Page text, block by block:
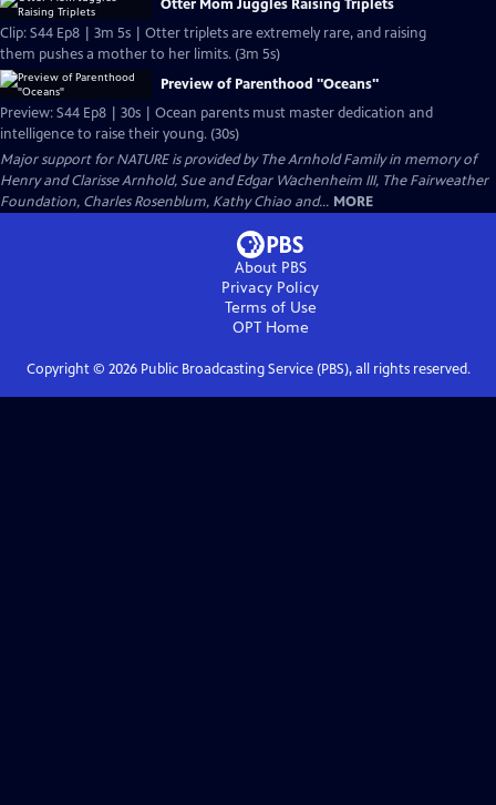
Otter Mom Juggles Raising Triplets
Clip: S44 Ep8 | 3m 5s | Otter triplets are extremely rare, and raising
them pushes a mother to her limits. (3m 5s)
Preview of Parenthood "Oceans"
Preview: S44 Ep8 | 30s | Ocean parents must master dedication and
intelligence to raise their young. (30s)
Major support for NATURE is provided by The Arnhold Family in memory of
Henry and Clarisse Arnhold, Sue and Edgar Wachenheim III, The Fairweather
Foundation, Charles Rosenblum, Kathy Chiao and... MORE
About PBS
Privacy Policy
Terms of Use
OPTHome
Copyright © 2026Public Broadcasting Service (PBS), all rights reserved.